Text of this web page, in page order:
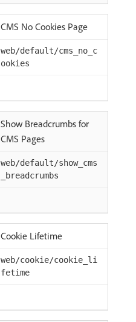
CMS No Cookies Page
web/default/cms_no_c
ookies
Show Breadcrumbs for
CMS Pages
web/default/show_cms
_breadcrumbs
Cookie Lifetime
web/cookie/cookie_li
fetime